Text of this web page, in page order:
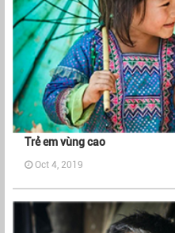
Trẻ em vùng cao
Oct 4, 2019